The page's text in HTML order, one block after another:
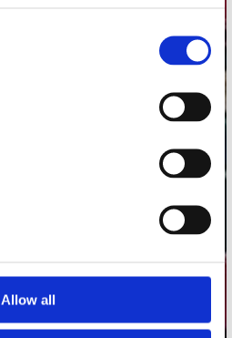
Allow all